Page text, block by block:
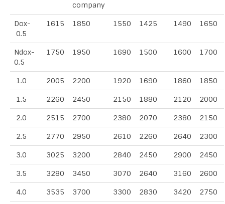
company
Dox-
0.5
1615 1850 1550 1425 1490 1650
Ndox-
0.5
1750 1950 1690 1500 1600 1700
1.0 2005 2200 1920 1690 1860 1850
1.5 2260 2450 2150 1880 2120 2000
2.0 2515 2700 2380 2070 2380 2150
2.5 2770 2950 2610 2260 2640 2300
3.0 3025 3200 2840 2450 2900 2450
3.5 3280 3450 3070 2640 3160 2600
4.0 3535 3700 3300 2830 3420 2750